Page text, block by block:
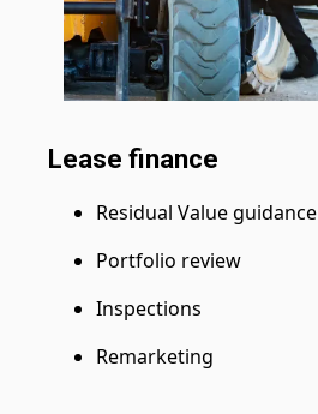
Lease finance
Residual Value guidance
Portfolio review
Inspections
Remarketing